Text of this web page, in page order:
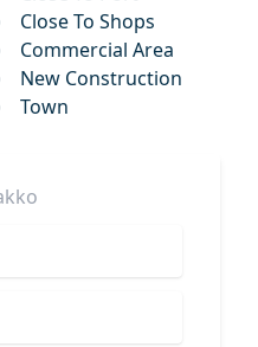
Close To Shops
Commercial Area
New Construction
Town